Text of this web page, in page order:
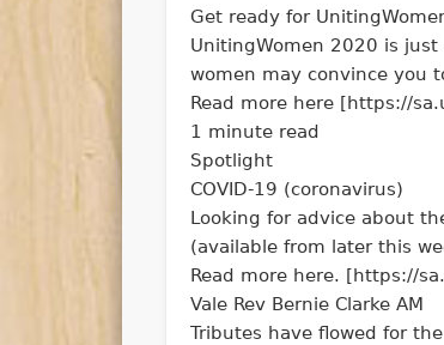
Get ready for
UnitingWomen 2020 is
women may convince you
Read more here [https://
1 minute read
Spotlight
COVID-19 (coronavirus)
Looking for advice about
(available from later this
Read more here. [https://
Vale Rev Bernie Clarke AM
Tributes have flowed for